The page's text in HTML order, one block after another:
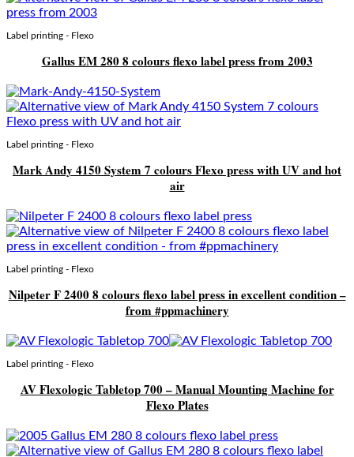
Label printing - Flexo
Gallus EM 280 8 colours flexo label press from 2003
Label printing - Flexo
Mark Andy 4150 System 7 colours Flexo press with UV and hot
air
Label printing - Flexo
Nilpeter F 2400 8 colours flexo label press in excellent condition –
from #ppmachinery
Label printing - Flexo
AV Flexologic Tabletop 700 – Manual Mounting Machine for
Flexo Plates